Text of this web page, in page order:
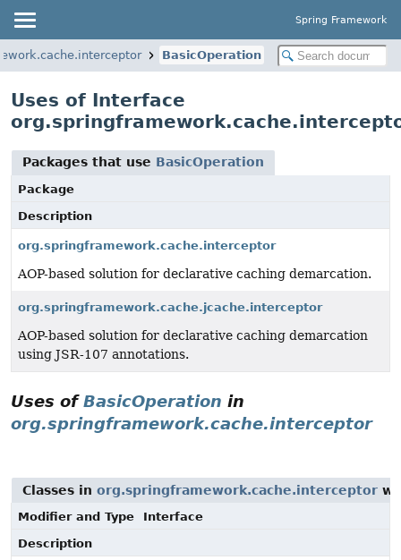
Spring Framework
BasicOperation
Uses of Interface
Packages that use BasicOperation
Package
Description
org.springframework.cache.interceptor
AOP-based solution for declarative caching demarcation.
org.springframework.cache.jcache.interceptor
AOP-based solution for declarative caching demarcation
using JSR-107 annotations.
Uses ofBasicOperation in
org.springframework.cache.interceptor
Classes in org.springframework.cache.interceptor
Modifier and Type
Interface
Description